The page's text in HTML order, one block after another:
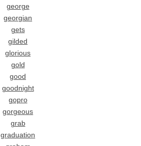
george
georgian
gets
gilded
glorious
gold
good
goodnight
gopro
gorgeous
grab
graduation